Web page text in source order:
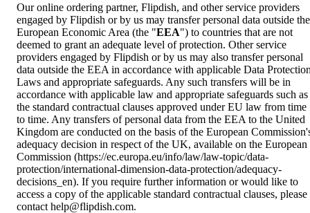
Our online ordering partner, Flipdish, and other service providers
engaged by Flipdish or by us may transfer personal data outside the
European Economic Area (the "EEA") to countries that are not
deemed to grant an adequate level of protection. Other service
providers engaged by Flipdish or by us may also transfer personal
data outside the EEA in accordance with applicable Data
Laws and appropriate safeguards. Any such transfers will be in
accordance with applicable law and appropriate safeguards such as
the standard contractual clauses approved under EU law from time
to time. Any transfers of personal data from the EEA to the United
Kingdom are conducted on the basis of the European
adequacy decision in respect of the UK, available on the European
Commission (https://ec.europa.eu/info/law/law-topic/data-
protection/international-dimension-data-protection/adequacy-
decisions_en). If you require further information or would like to
access a copy of the applicable standard contractual clauses, please
contact help@flipdish.com.